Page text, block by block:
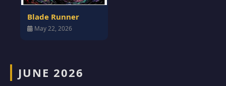
Blade Runner
May 22, 2026
JUNE 2026